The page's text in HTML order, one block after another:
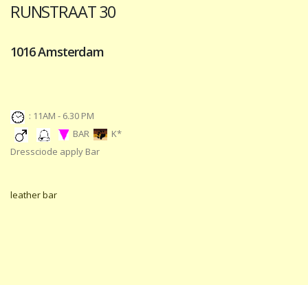
RUNSTRAAT 30
1016 Amsterdam
: 11AM - 6.30 PM
BAR
K*
Dressciode apply Bar
leather bar